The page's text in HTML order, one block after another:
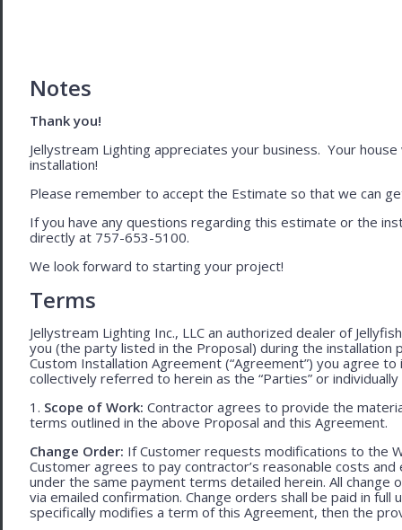
Notes
Thank you!
Jellystream Lighting appreciates your business. Your
installation!
Please remember to accept the Estimate so that we can
If you have any questions regarding this estimate or the
directly at 757-653-5100.
We look forward to starting your project!
Terms
Jellystream Lighting Inc., LLC an authorized dealer of
you (the party listed in the Proposal) during the
Custom Installation Agreement (“Agreement”) you agree
collectively referred to herein as the “Parties” or individually
1. Scope of Work: Contractor agrees to provide the
terms outlined in the above Proposal and this Agreement.
Change Order: If Customer requests modifications to the
Customer agrees to pay contractor’s reasonable costs
under the same payment terms detailed herein. All
via emailed confirmation. Change orders shall be paid in
specifically modifies a term of this Agreement, then the